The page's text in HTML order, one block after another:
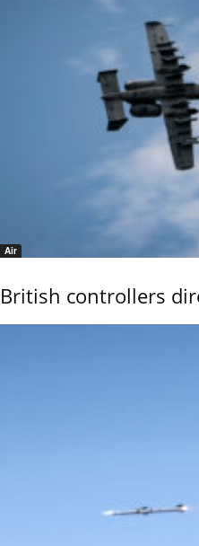
Air
British controllers